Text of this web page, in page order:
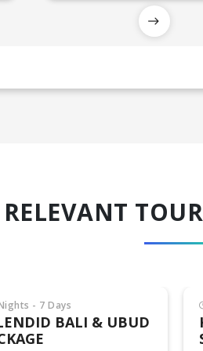
RELEVANT
- 7 Days
ENERGY TO GILI